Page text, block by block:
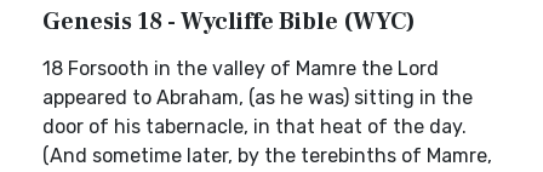
Genesis 18 - Wycliffe Bible (WYC)
18 Forsooth in the valley of Mamre the Lord
appeared to Abraham, (as he was) sitting in the
door of his tabernacle, in that heat of the day.
(And sometime later, by the terebinths of Mamre,